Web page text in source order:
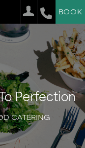
BOOK
Perfection
CATERING